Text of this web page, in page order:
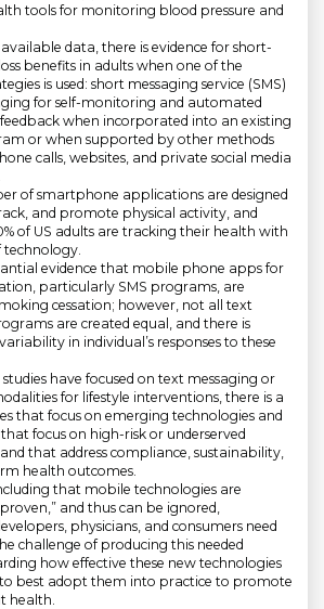
tools for monitoring blood pressure and
data, there is evidence for short-
benefits in adults when one of the
is used: short messaging service (SMS)
for self-monitoring and automated
when incorporated into an existing
or when supported by other methods
calls, websites, and private social media
of smartphone applications are designed
and promote physical activity, and
of US adults are tracking their health with
evidence that mobile phone apps for
particularly SMS programs, are
cessation; however, not all text
are created equal, and there is
in individual’s responses to these
have focused on text messaging or
for lifestyle interventions, there is a
that focus on emerging technologies and
focus on high-risk or underserved
that address compliance, sustainability,
health outcomes.
that mobile technologies are
and thus can be ignored,
physicians, and consumers need
challenge of producing this needed
how effective these new technologies
best adopt them into practice to promote
health.